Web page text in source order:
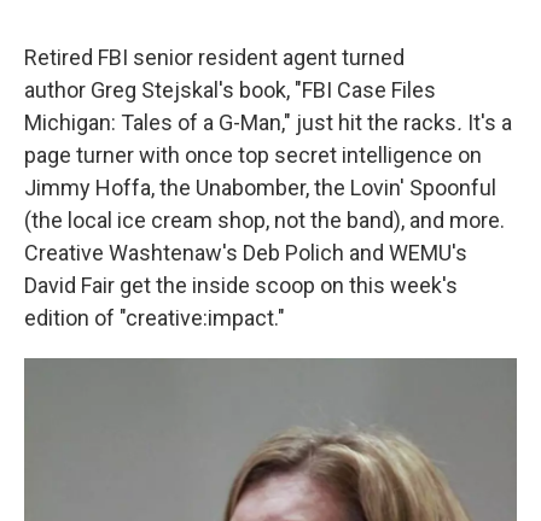
Retired FBI senior resident agent turned
author Greg Stejskal's book, "FBI Case Files
Michigan: Tales of a G-Man," just hit the racks. It's a
page turner with once top secret intelligence on
Jimmy Hoffa, the Unabomber, the Lovin' Spoonful
(the local ice cream shop, not the band), and more.
Creative Washtenaw's Deb Polich and WEMU's
David Fair get the inside scoop on this week's
edition of "creative:impact."